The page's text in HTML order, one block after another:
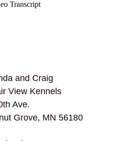
and Craig
View Kennels
Ave.
Grove, MN 56180